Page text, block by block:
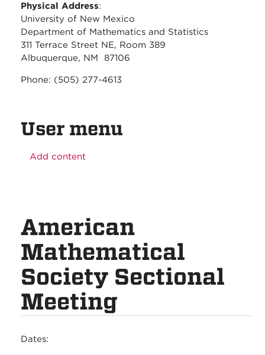
Physical Address:
University of New Mexico
Department of Mathematics and Statistics
311 Terrace Street NE, Room 389
Albuquerque, NM 87106
Phone: (505) 277-4613
User menu
Add content
American
Mathematical
Society Sectional
Meeting
Dates: